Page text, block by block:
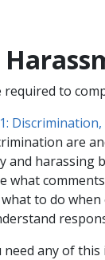
required to
are
harassing
what
to do
need any of